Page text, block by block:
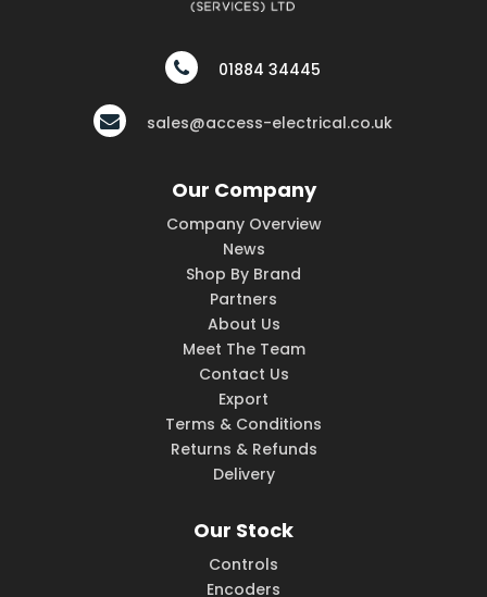
01884 34445
sales@access-electrical.co.uk
Our Company
Company Overview
News
Shop By Brand
Partners
About Us
Meet The Team
Contact Us
Export
Terms & Conditions
Returns & Refunds
Delivery
Our Stock
Controls
Encoders